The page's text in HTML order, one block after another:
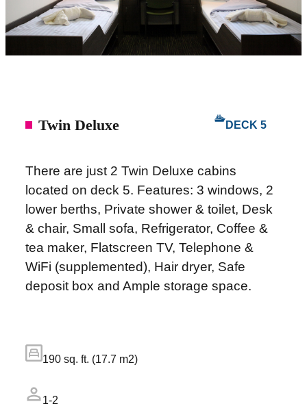
Twin Deluxe DECK 5
There are just 2 Twin Deluxe cabins
located on deck 5. Features: 3 windows, 2
lower berths, Private shower & toilet, Desk
& chair, Small sofa, Refrigerator, Coffee &
tea maker, Flatscreen TV, Telephone &
WiFi (supplemented), Hair dryer, Safe
deposit box and Ample storage space.
190 sq. ft. (17.7 m2)
1-2